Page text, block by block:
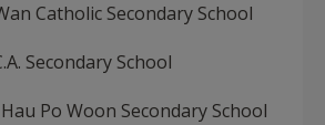
Catholic Secondary School
Secondary School
Po Woon Secondary School